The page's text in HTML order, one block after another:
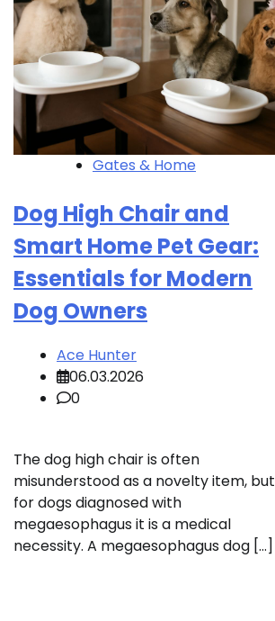
Gates & Home
Dog High Chair and
Smart Home Pet Gear:
Essentials for Modern
Dog Owners
Ace Hunter
06.03.2026
0
The dog high chair is often
misunderstood as a novelty item, but
for dogs diagnosed with
megaesophagus it is a medical
necessity. A megaesophagus dog […]